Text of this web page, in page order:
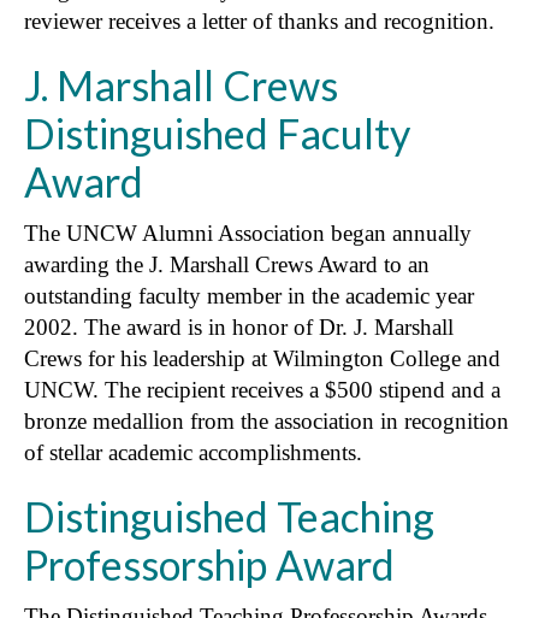
reviewer receives a letter of thanks and recognition.
J. Marshall Crews
Distinguished Faculty
Award
The UNCW Alumni Association began annually
awarding the J. Marshall Crews Award to an
outstanding faculty member in the academic year
2002. The award is in honor of Dr. J. Marshall
Crews for his leadership at Wilmington College and
UNCW. The recipient receives a $500 stipend and a
bronze medallion from the association in recognition
of stellar academic accomplishments.
Distinguished Teaching
Professorship Award